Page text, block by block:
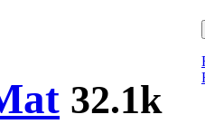
32.1k